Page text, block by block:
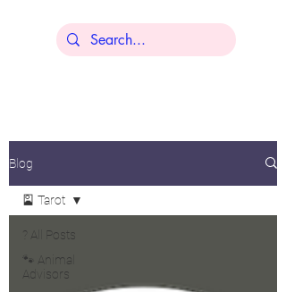
Blog
? All Posts
🐾 Animal
Advisors
🎴 Tarot